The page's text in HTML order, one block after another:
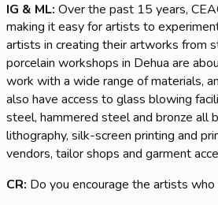
IG & ML: Over the past 15 years,
making it easy for artists to
artists in creating their artworks from
porcelain workshops in Dehua are
work with a wide range of materials,
also have access to glass blowing
steel, hammered steel and bronze all
lithography, silk-screen printing and
vendors, tailor shops and garment
CR: Do you encourage the artists